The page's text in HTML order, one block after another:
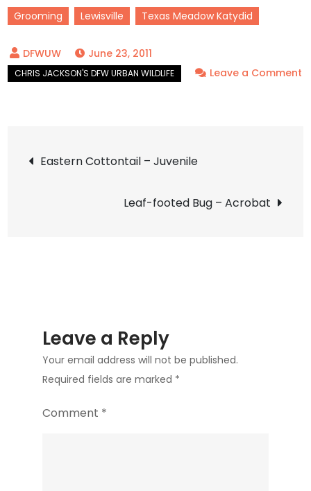
Grooming Lewisville Texas Meadow Katydid
June 23, 2011
Leave a Comment
Post
navigation
Eastern Cottontail – Juvenile
Leaf-footed Bug – Acrobat
Leave a Reply
Your email address will not be published.
Required fields are marked *
Comment *